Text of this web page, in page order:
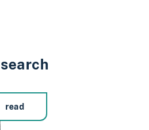
read